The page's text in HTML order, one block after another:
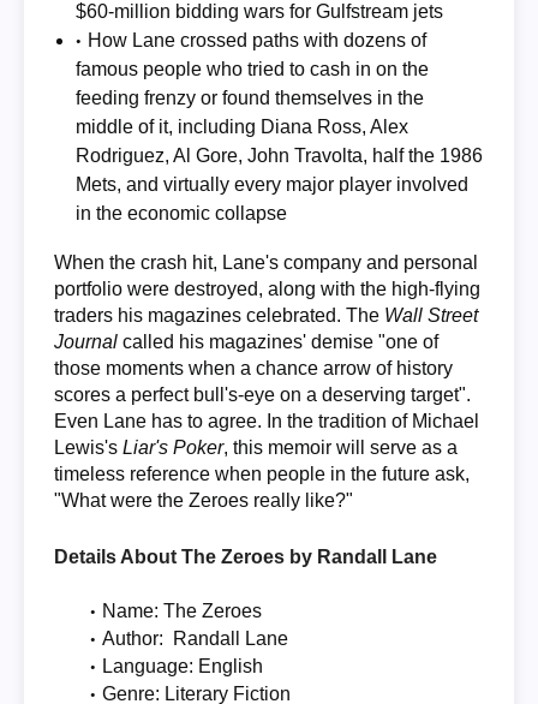
$60-million bidding wars for Gulfstream jets
How Lane crossed paths with dozens of
famous people who tried to cash in on the
feeding frenzy or found themselves in the
middle of it, including Diana Ross, Alex
Rodriguez, Al Gore, John Travolta, half the 1986
Mets, and virtually every major player involved
in the economic collapse
When the crash hit, Lane's company and personal
portfolio were destroyed, along with the high-flying
traders his magazines celebrated. The Wall Street
Journal called his magazines' demise "one of
those moments when a chance arrow of history
scores a perfect bull's-eye on a deserving target".
Even Lane has to agree. In the tradition of Michael
Lewis's Liar's Poker, this memoir will serve as a
timeless reference when people in the future ask,
"What were the Zeroes really like?"
Details About The Zeroes by Randall Lane
Name: The Zeroes
Author: Randall Lane
Language: English
Genre: Literary Fiction